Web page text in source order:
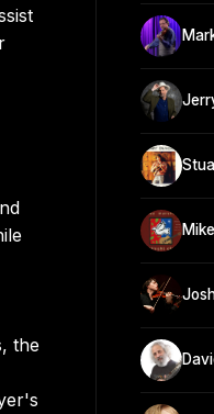
the